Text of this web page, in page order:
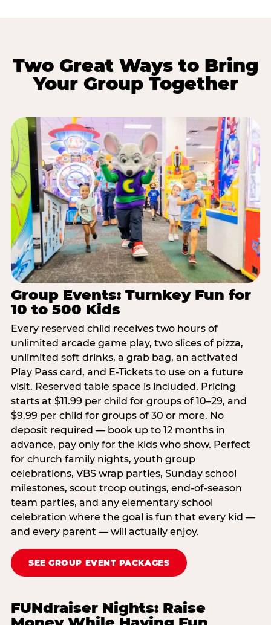
Two Great Ways to Bring
Your Group Together
Group Events: Turnkey Fun for
10 to 500 Kids
Every reserved child receives two hours of
unlimited arcade game play, two slices of pizza,
unlimited soft drinks, a grab bag, an activated
Play Pass card, and E-Tickets to use on a future
visit. Reserved table space is included. Pricing
starts at $11.99 per child for groups of 10–29, and
$9.99 per child for groups of 30 or more. No
deposit required — book up to 12 months in
advance, pay only for the kids who show. Perfect
for church family nights, youth group
celebrations, VBS wrap parties, Sunday school
milestones, scout troop outings, end-of-season
team parties, and any elementary school
celebration where the goal is fun that every kid —
and every parent — will actually enjoy.
SEE GROUP EVENT PACKAGES
FUNdraiser Nights: Raise